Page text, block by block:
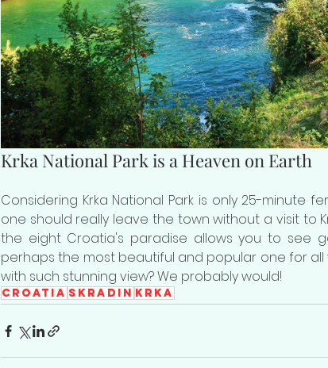
Krka National Park is a Heaven on Earth
Considering Krka National Park is only 25-minute
one should really leave the town without a visit to
the eight Croatia's paradise allows you to see
perhaps the most beautiful and popular one for all
with such stunning view? We probably would!
Croatia Skradin Krka